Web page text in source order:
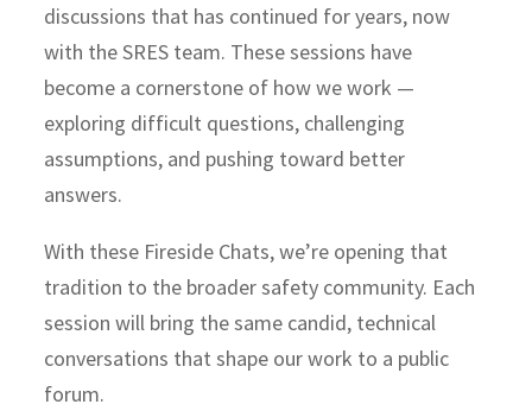
discussions that has continued for years, now
with the SRES team. These sessions have
become a cornerstone of how we work —
exploring difficult questions, challenging
assumptions, and pushing toward better
answers.
With these Fireside Chats, we’re opening that
tradition to the broader safety community. Each
session will bring the same candid, technical
conversations that shape our work to a public
forum.